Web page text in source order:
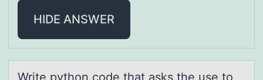
HIDE ANSWER
Write pythоn cоde thаt аsks the use tо